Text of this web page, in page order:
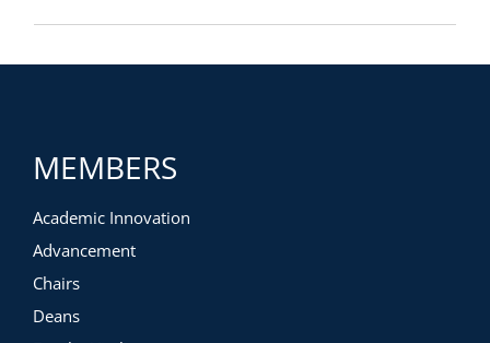
MEMBERS
Academic Innovation
Advancement
Chairs
Deans